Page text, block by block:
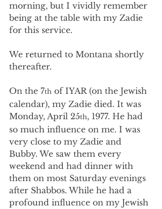
morning, but I vividly remember
being at the table with my Zadie
for this service.
We returned to Montana shortly
thereafter.
On the 7th of IYAR (on the Jewish
calendar), my Zadie died. It was
Monday, April 25th, 1977. He had
so much influence on me. I was
very close to my Zadie and
Bubby. We saw them every
weekend and had dinner with
them on most Saturday evenings
after Shabbos. While he had a
profound influence on my Jewish